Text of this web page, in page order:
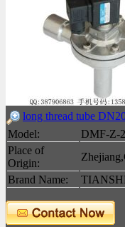
long thread tube
Model:
DMF-Z-
Place of
Origin:
Brand Name: